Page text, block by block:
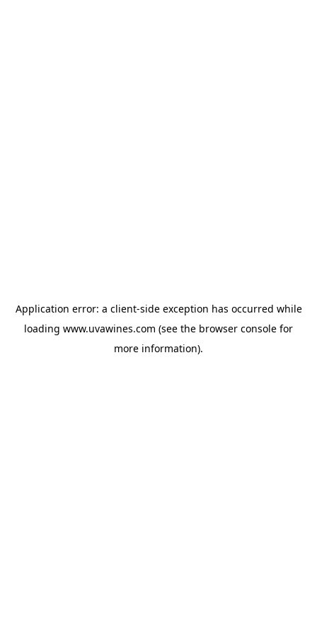
Application error: a client-side exception has occurred while
loading www.uvawines.com (see the browser console for
more information).